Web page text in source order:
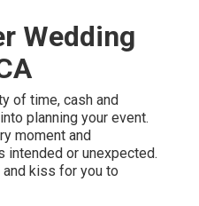
Wedding
of time, cash and
planning your event.
moment and
intended or unexpected.
and kiss for you to